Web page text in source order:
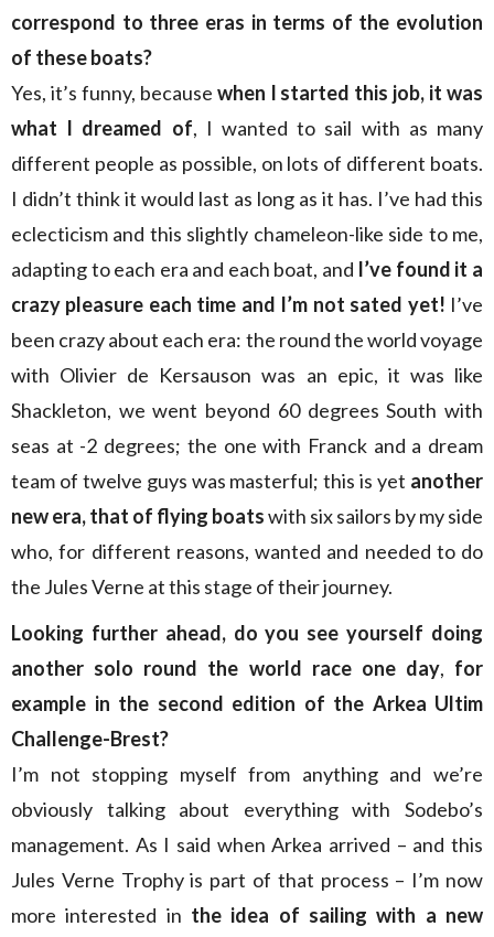
correspond to three eras in terms of the evolution
of these boats?
Yes, it’s funny, because when I started this job, it was
what I dreamed of, I wanted to sail with as many
different people as possible, on lots of different boats.
I didn’t think it would last as long as it has. I’ve had this
eclecticism and this slightly chameleon-like side to me,
adapting to each era and each boat, and I’ve found it a
crazy pleasure each time and I’m not sated yet! I’ve
been crazy about each era: the round the world voyage
with Olivier de Kersauson was an epic, it was like
Shackleton, we went beyond 60 degrees South with
seas at -2 degrees; the one with Franck and a dream
team of twelve guys was masterful; this is yet another
new era, that of flying boatswith six sailors by my side
who, for different reasons, wanted and needed to do
the Jules Verne at this stage of their journey.
Looking further ahead, do you see yourself doing
another solo round the world race one day, for
example in the second edition of the Arkea Ultim
Challenge-Brest?
I’m not stopping myself from anything and we’re
obviously talking about everything with Sodebo’s
management. As I said when Arkea arrived – and this
Jules Verne Trophy is part of that process – I’m now
more interested in the idea of sailing with a new